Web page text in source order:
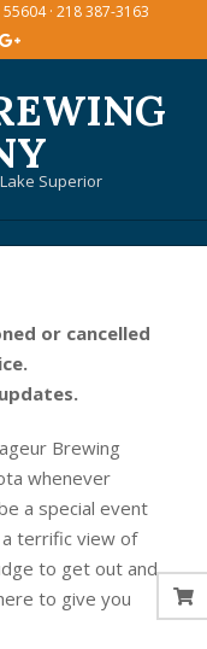
· 218 387-3163
Superior
or cancelled
Brewing
whenever
a special event
terrific view of
to get out and
to give you